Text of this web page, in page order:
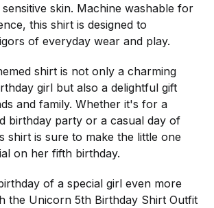
skin. Machine washable for
this shirt is designed to
of everyday wear and play.
shirt is not only a charming
girl but also a delightful gift
and family. Whether it's for a
birthday party or a casual day of
shirt is sure to make the little one
on her fifth birthday.
of a special girl even more
the Unicorn 5th Birthday Shirt Outfit